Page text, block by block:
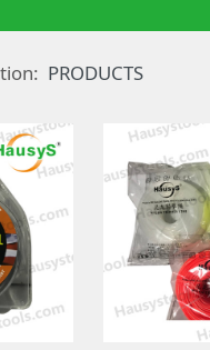
PRODUCTS